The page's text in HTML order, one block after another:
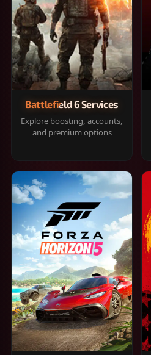
Battlefield 6 Services
Explore boosting, accounts,
and premium options